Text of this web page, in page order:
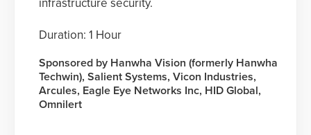
infrastructure security.
Duration: 1 Hour
Sponsored by Hanwha Vision (formerly Hanwha
Techwin), Salient Systems, Vicon Industries,
Arcules, Eagle Eye Networks Inc, HID Global,
Omnilert